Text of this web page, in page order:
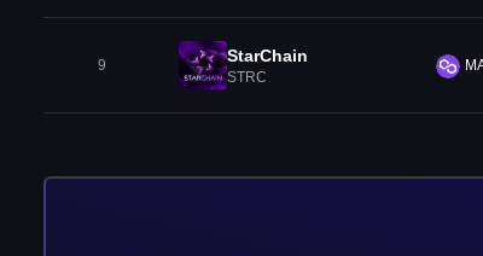
9 StarChain
STRC